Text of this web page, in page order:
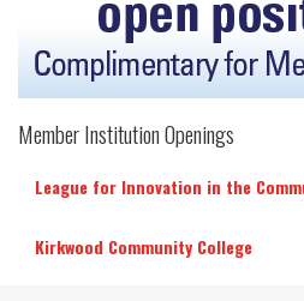
Member Institution Openings
League for Innovation in the
Kirkwood Community College